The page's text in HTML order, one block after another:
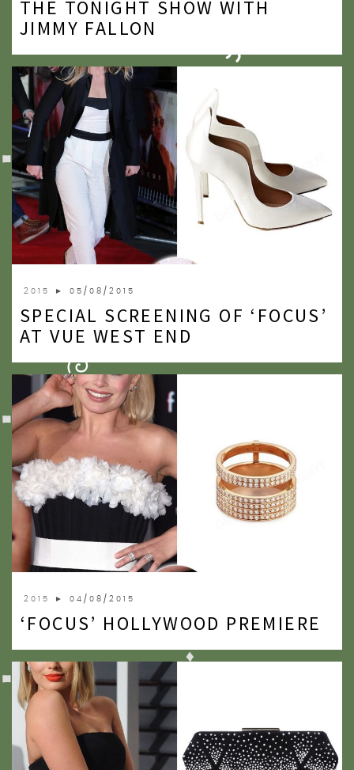
2020
2018
2017
2016
2015
2014
2013
2012
2011
2010
2007
THE TONIGHT SHOW WITH
JIMMY FALLON
2015 ► 05/08/2015
SPECIAL SCREENING OF ‘FOCUS’
AT VUE WEST END
2015 ► 04/08/2015
‘FOCUS’ HOLLYWOOD PREMIERE